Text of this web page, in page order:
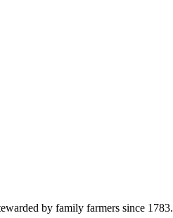
by family farmers since 1783.